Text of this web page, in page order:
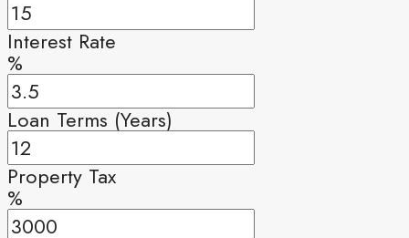
Interest Rate
%
Loan Terms (Years)
Property Tax
%